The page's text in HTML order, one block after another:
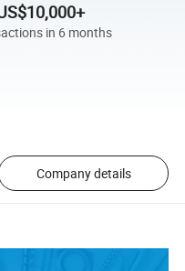
in 6 months
Company details